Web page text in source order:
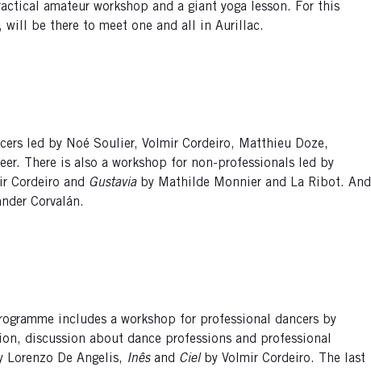
amateur workshop and a giant yoga lesson. For this
will be there to meet one and all in Aurillac.
led by Noé Soulier, Volmir Cordeiro, Matthieu Doze,
There is also a workshop for non-professionals led by
Cordeiro and Gustaviaby Mathilde Monnier and La Ribot. And
Corvalán.
includes a workshop for professional dancers by
discussion about dance professions and professional
Lorenzo De Angelis, Inês and Cielby Volmir Cordeiro. The last